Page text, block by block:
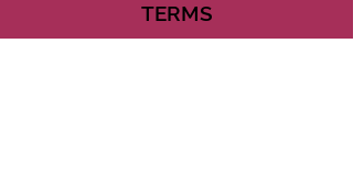
TERMS
PRIVACY POLICY